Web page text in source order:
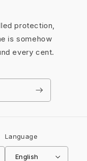
protection,
is somehow
every cent.
Language
English